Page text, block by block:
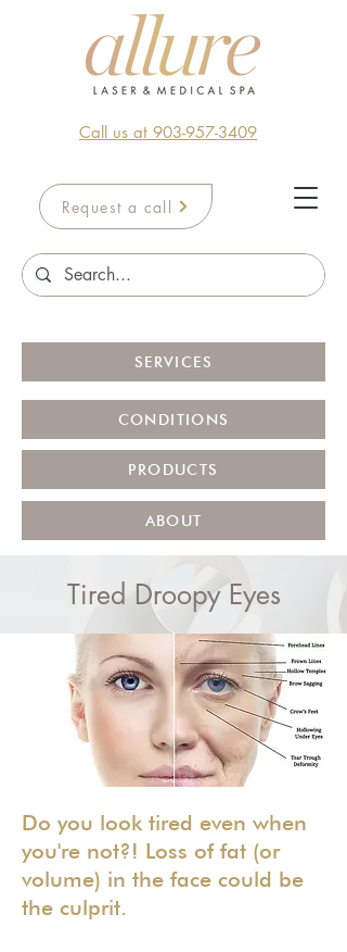
Call us at 903-957-3409
Request a call
SERVICES
CONDITIONS
PRODUCTS
ABOUT
Tired Droopy Eyes
Do you look tired even when
you're not?! Loss of fat (or
volume) in the face could be
the culprit.